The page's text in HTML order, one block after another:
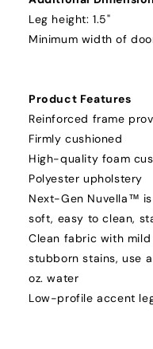
Leg height: 1.5"
Minimum width of
Product Features
Reinforced frame
Firmly cushioned
High-quality foam
Polyester upholstery
Next-Gen Nuvella™
soft, easy to clean,
Clean fabric with
stubborn stains, use
oz. water
Low-profile accent